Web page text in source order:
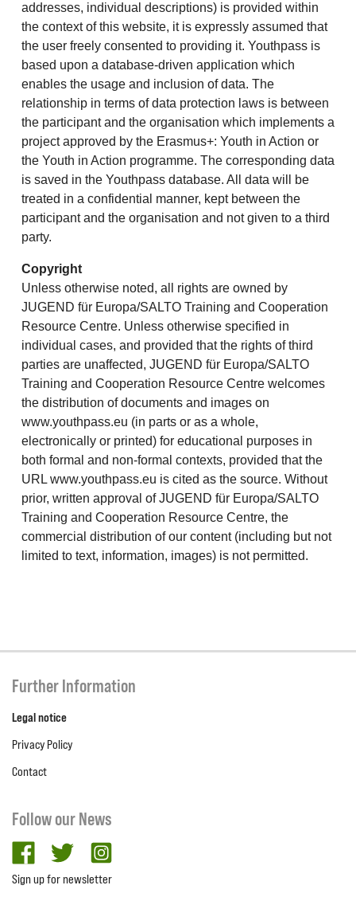
addresses, individual descriptions) is provided within
the context of this website, it is expressly assumed that
the user freely consented to providing it. Youthpass is
based upon a database-driven application which
enables the usage and inclusion of data. The
relationship in terms of data protection laws is between
the participant and the organisation which implements a
project approved by the Erasmus+: Youth in Action or
the Youth in Action programme. The corresponding data
is saved in the Youthpass database. All data will be
treated in a confidential manner, kept between the
participant and the organisation and not given to a third
party.
Copyright
Unless otherwise noted, all rights are owned by
JUGEND für Europa/SALTO Training and Cooperation
Resource Centre. Unless otherwise specified in
individual cases, and provided that the rights of third
parties are unaffected, JUGEND für Europa/SALTO
Training and Cooperation Resource Centre welcomes
the distribution of documents and images on
www.youthpass.eu (in parts or as a whole,
electronically or printed) for educational purposes in
both formal and non-formal contexts, provided that the
URL www.youthpass.eu is cited as the source. Without
prior, written approval of JUGEND für Europa/SALTO
Training and Cooperation Resource Centre, the
commercial distribution of our content (including but not
limited to text, information, images) is not permitted.
Further Information
Legal notice
Privacy Policy
Contact
Follow our News
facebooktwitter
Sign up for newsletter